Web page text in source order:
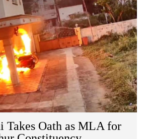
Takes Oath as MLA for